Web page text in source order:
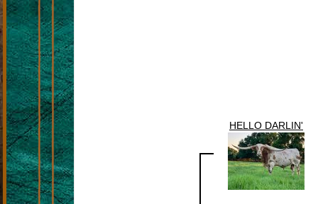
HELLO DARLIN'